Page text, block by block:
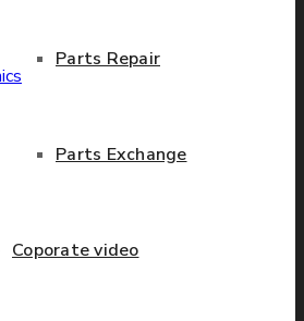
New Parts
Parts
Parts Repair
Parts Exchange
Coporate video
the
rich